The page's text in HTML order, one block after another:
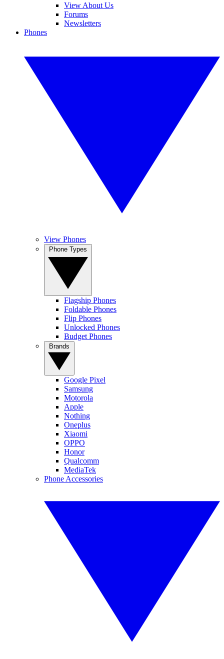
View About Us
Forums
Newsletters
Phones
View Phones
Flagship Phones
Foldable Phones
Flip Phones
Unlocked Phones
Budget Phones
Google Pixel
Samsung
Motorola
Apple
Nothing
Oneplus
Xiaomi
OPPO
Honor
Qualcomm
MediaTek
Phone Accessories